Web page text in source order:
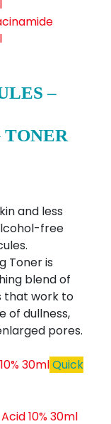
–
and less
free
Toner is
blend of
that work to
of dullness,
pores.
Quick